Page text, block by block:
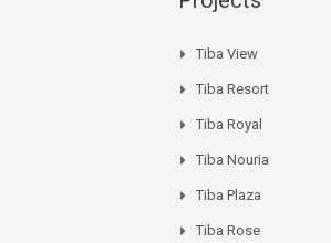
Tiba View
Tiba Resort
Tiba Royal
Tiba Nouria
Tiba Plaza
Tiba Rose